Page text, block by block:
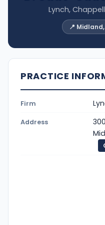
Lynch,
📍
PRACTICE
Firm
Address